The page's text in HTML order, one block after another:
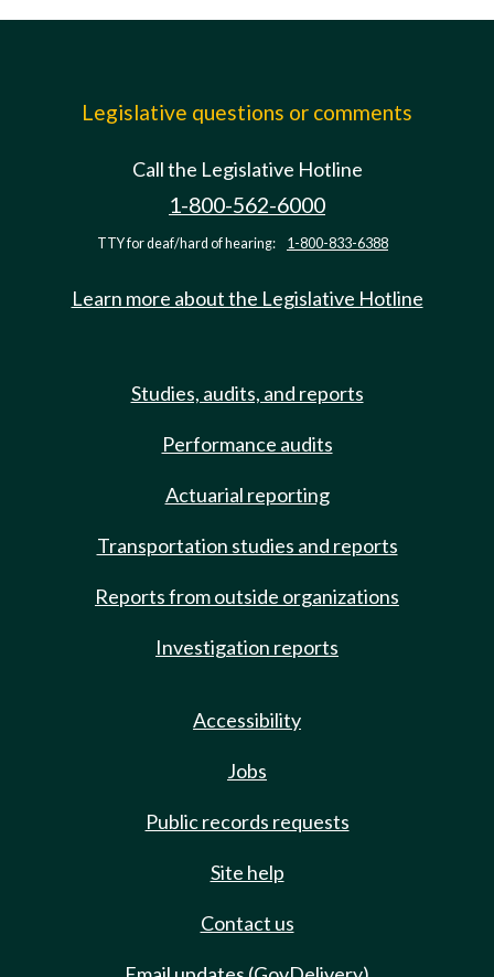
Legislative questions or comments
Call the Legislative Hotline
1-800-562-6000
TTY for deaf/hard of hearing: 1-800-833-6388
Learn more about the Legislative Hotline
Studies, audits, and reports
Performance audits
Actuarial reporting
Transportation studies and reports
Reports from outside organizations
Investigation reports
Accessibility
Jobs
Public records requests
Site help
Contact us